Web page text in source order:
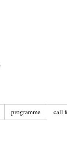
programme call